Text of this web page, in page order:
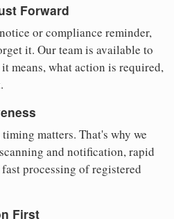
Forward
or compliance reminder,
it. Our team is available to
means, what action is required,
matters. That's why we
and notification, rapid
processing of registered
First